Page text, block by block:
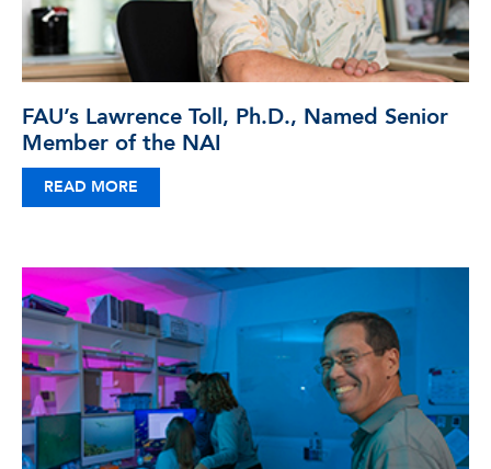
FAU’s Lawrence Toll, Ph.D., Named Senior
Member of the NAI
READ MORE